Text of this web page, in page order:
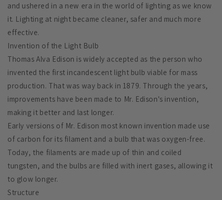
and ushered in a new era in the world of lighting as we know
it. Lighting at night became cleaner, safer and much more
effective.
Invention of the Light Bulb
Thomas Alva Edison is widely accepted as the person who
invented the first incandescent light bulb viable for mass
production. That was way back in 1879. Through the years,
improvements have been made to Mr. Edison's invention,
making it better and last longer.
Early versions of Mr. Edison most known invention made use
of carbon for its filament and a bulb that was oxygen-free.
Today, the filaments are made up of thin and coiled
tungsten, and the bulbs are filled with inert gases, allowing it
to glow longer.
Structure